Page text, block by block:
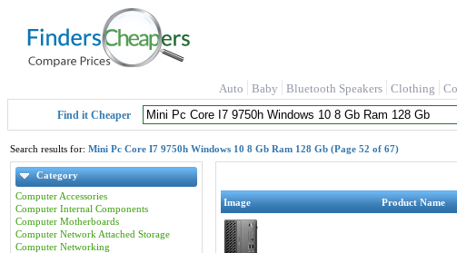
Auto Baby Bluetooth Speakers Clothing
Find it Cheaper
Search results for: Mini Pc Core I7 9750h Windows 10 8 Gb Ram 128 Gb (Page 52 of 67)
Category
Computer Accessories
Computer Internal Components
Computer Motherboards
Computer Network Attached Storage
Computer Networking
Image Product Name